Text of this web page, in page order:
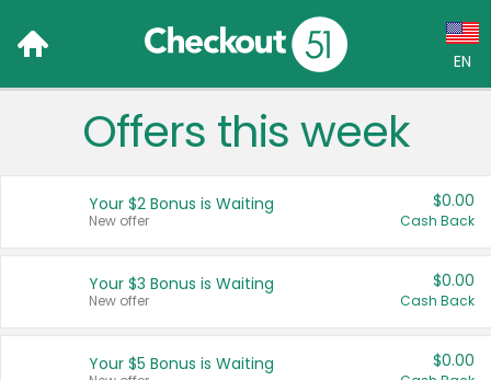
EN
Language:
Français (CA)
United States
Offers this week
Your $2 Bonus is Waiting
New offer
$0.00
Cash Back
Your $3 Bonus is Waiting
New offer
$0.00
Cash Back
Your $5 Bonus is Waiting $0.00